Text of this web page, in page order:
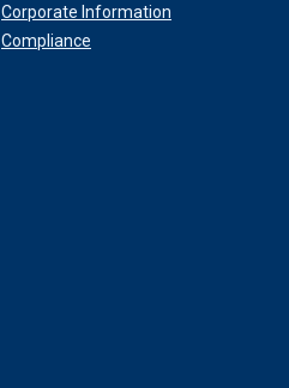
Corporate Information
Compliance